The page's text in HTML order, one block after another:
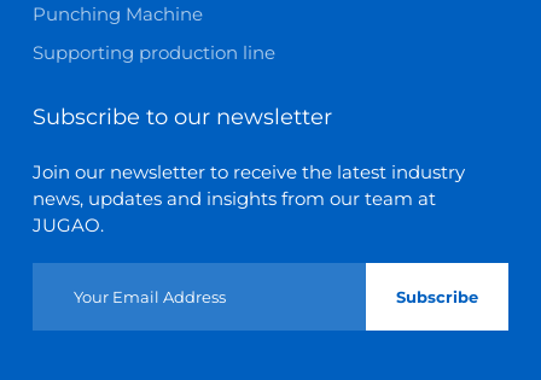
Punching Machine
Supporting production line
Subscribe to our newsletter
Join our newsletter to receive the latest industry
news, updates and insights from our team at
JUGAO.
Subscribe